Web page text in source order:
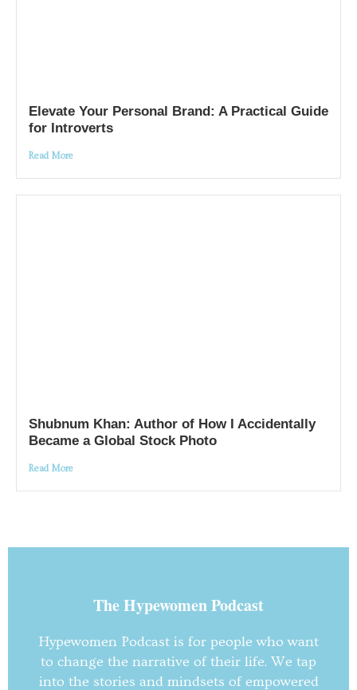
Elevate Your Personal Brand: A Practical Guide
for Introverts
Read More
Shubnum Khan: Author of How I Accidentally
Became a Global Stock Photo
Read More
The Hypewomen Podcast
Hypewomen Podcast is for people who want
to change the narrative of their life. We tap
into the stories and mindsets of empowered